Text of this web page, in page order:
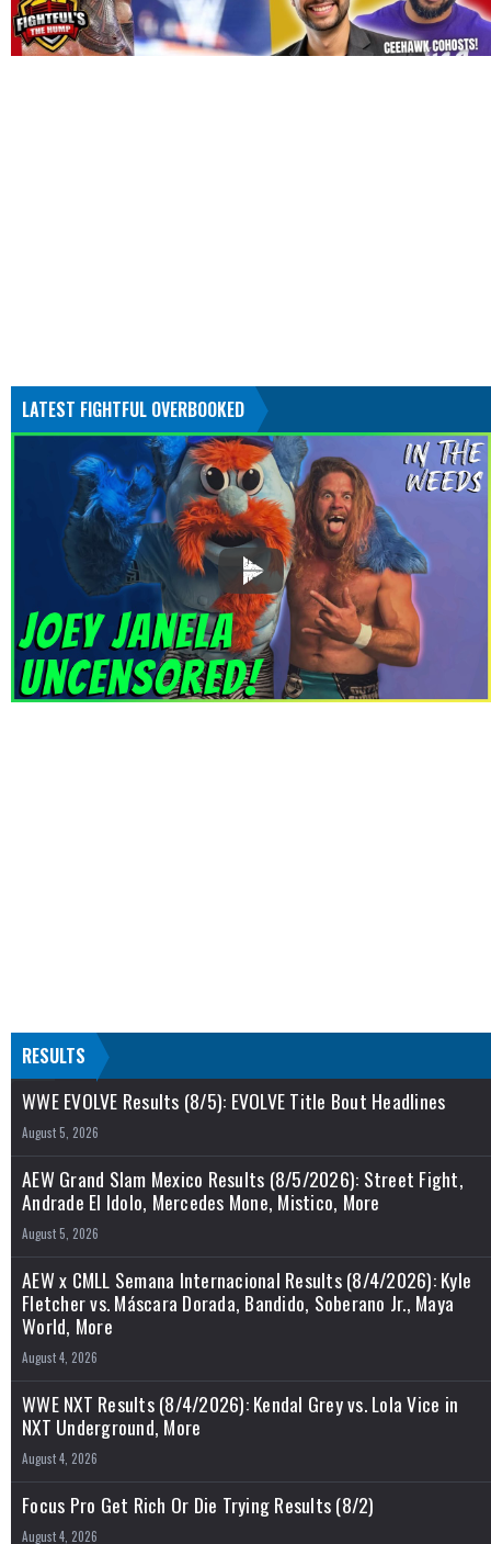
LATEST FIGHTFUL OVERBOOKED
RESULTS
WWE EVOLVE Results (8/5): EVOLVE Title Bout Headlines
August 5, 2026
AEW Grand Slam Mexico Results (8/5/2026): Street Fight,
Andrade El Idolo, Mercedes Mone, Mistico, More
August 5, 2026
AEW x CMLL Semana Internacional Results (8/4/2026): Kyle
Fletcher vs. Máscara Dorada, Bandido, Soberano Jr., Maya
World, More
August 4, 2026
WWE NXT Results (8/4/2026): Kendal Grey vs. Lola Vice in
NXT Underground, More
August 4, 2026
Focus Pro Get Rich Or Die Trying Results (8/2)
August 4, 2026